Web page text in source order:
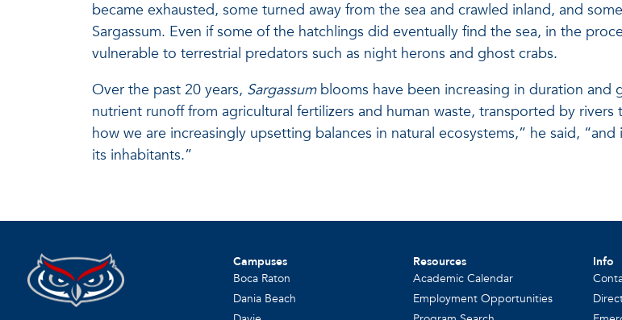
became exhausted, some turned away from the sea and crawled inland, and
Sargassum. Even if some of the hatchlings did eventually find the sea, in the
vulnerable to terrestrial predators such as night herons and ghost crabs.
Over the past 20 years, Sargassumblooms have been increasing in duration and
nutrient runoff from agricultural fertilizers and human waste, transported by
how we are increasingly upsetting balances in natural ecosystems,” he said,
its inhabitants.”
Campuses
Boca Raton
Dania Beach
Resources
Academic Calendar
Employment Opportunities
Info